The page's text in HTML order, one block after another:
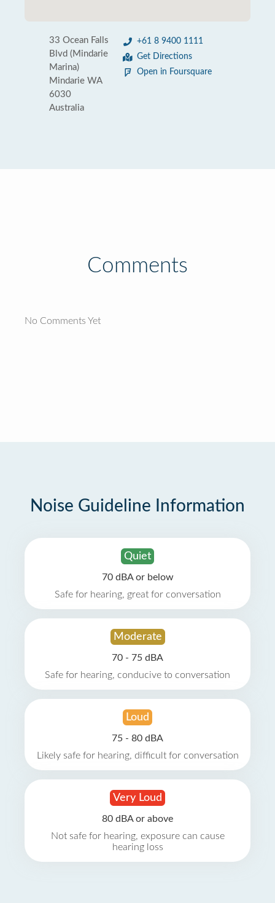
33 Ocean Falls
Blvd (Mindarie
Marina)
Mindarie WA
6030
Australia
+61 8 9400 1111
Get Directions
Open in Foursquare
Comments
No Comments Yet
Noise Guideline Information
Quiet
70 dBA or below
Safe for hearing, great for conversation
Moderate
70 - 75 dBA
Safe for hearing, conducive to conversation
Loud
75 - 80 dBA
Likely safe for hearing, difficult for conversation
Very Loud
80 dBA or above
Not safe for hearing, exposure can cause
hearing loss